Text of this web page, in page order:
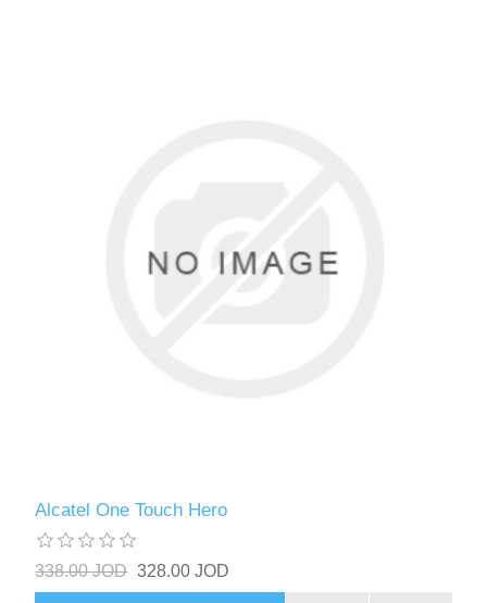
Alcatel One Touch Hero
338.00 JOD 328.00 JOD